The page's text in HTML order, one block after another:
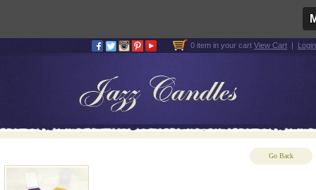
0 item in your cart View Cart | Login
Go Back